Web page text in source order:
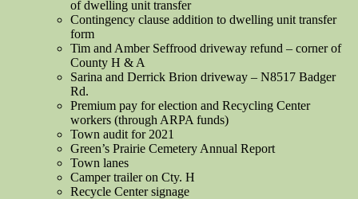
of dwelling unit transfer
Contingency clause addition to dwelling unit transfer
form
Tim and Amber Seffrood driveway refund – corner of
County H & A
Sarina and Derrick Brion driveway – N8517 Badger
Rd.
Premium pay for election and Recycling Center
workers (through ARPA funds)
Town audit for 2021
Green’s Prairie Cemetery Annual Report
Town lanes
Camper trailer on Cty. H
Recycle Center signage